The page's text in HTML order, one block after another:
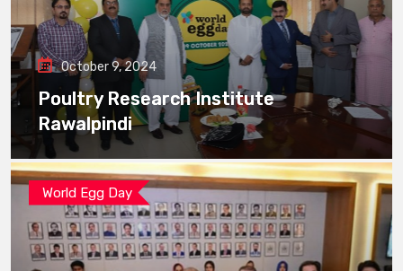
October 9, 2024
Poultry Research Institute
Rawalpindi
World Egg Day